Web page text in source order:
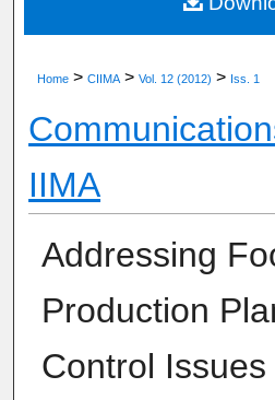
Home >CIIMA >Vol. 12 (2012) > Iss. 1
IIMA
Addressing
Production
Control